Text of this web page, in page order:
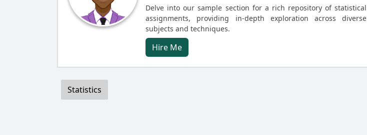
Delve into our sample section for a rich repository of statistical
assignments, providing in-depth exploration across diverse
subjects and techniques.
Hire Me
Statistics